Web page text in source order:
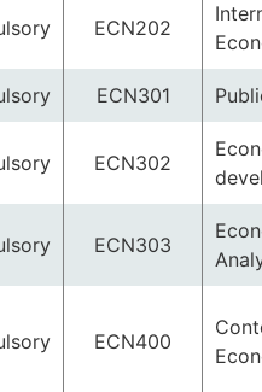
ECN202
Compulsory
ECN301
Compulsory
ECN302
Compulsory
ECN303
Compulsory
ECN400
Compulsory